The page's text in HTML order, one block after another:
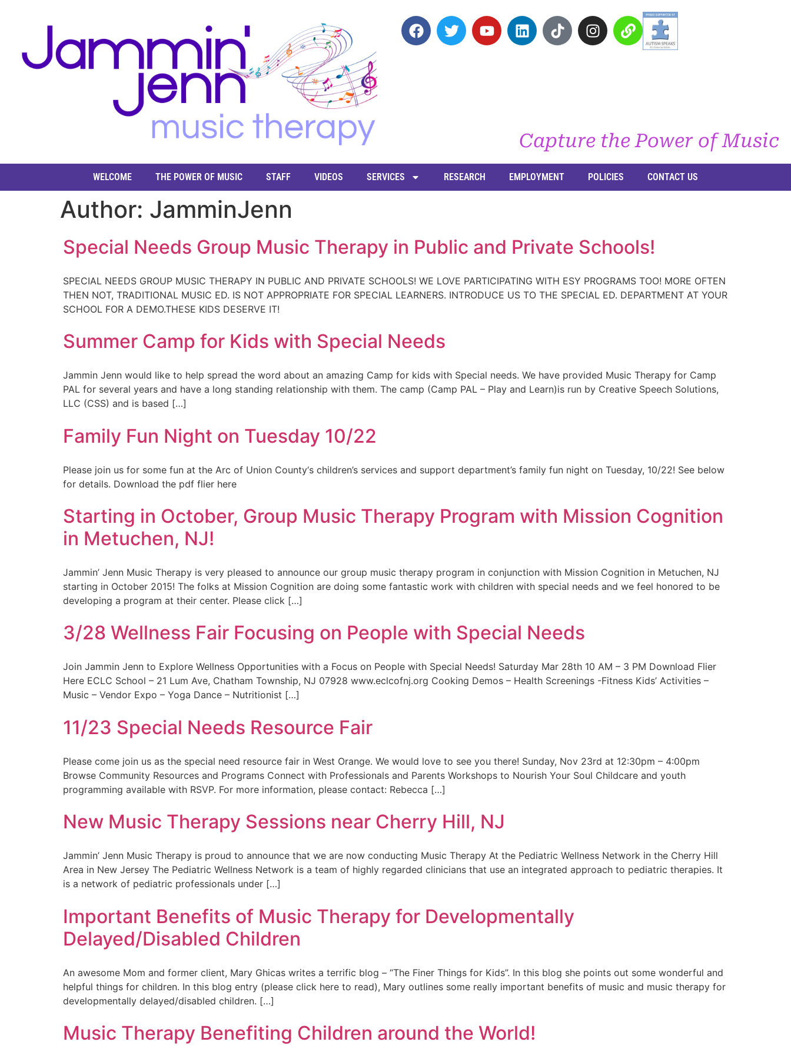
Capture the Power of Music
WELCOME THE POWER OF MUSIC STAFF VIDEOS SERVICES RESEARCH EMPLOYMENT POLICIES CONTACT US
Author: JamminJenn
Special Needs Group Music Therapy in Public and Private Schools!
SPECIAL NEEDS GROUP MUSIC THERAPY IN PUBLIC AND PRIVATE SCHOOLS! WE LOVE PARTICIPATING WITH ESY PROGRAMS TOO! MORE OFTEN
THEN NOT, TRADITIONAL MUSIC ED. IS NOT APPROPRIATE FOR SPECIAL LEARNERS. INTRODUCE US TO THE SPECIAL ED. DEPARTMENT AT YOUR
SCHOOL FOR A DEMO.THESE KIDS DESERVE IT!
Summer Camp for Kids with Special Needs
Jammin Jenn would like to help spread the word about an amazing Camp for kids with Special needs. We have provided Music Therapy for Camp
PAL for several years and have a long standing relationship with them. The camp (Camp PAL – Play and Learn)is run by Creative Speech Solutions,
LLC (CSS) and is based […]
Family Fun Night on Tuesday 10/22
Please join us for some fun at the Arc of Union County‘s children’s services and support department’s family fun night on Tuesday, 10/22! See below
for details. Download the pdf flier here
Starting in October, Group Music Therapy Program with Mission Cognition
in Metuchen, NJ!
Jammin’ Jenn Music Therapy is very pleased to announce our group music therapy program in conjunction with Mission Cognition in Metuchen, NJ
starting in October 2015! The folks at Mission Cognition are doing some fantastic work with children with special needs and we feel honored to be
developing a program at their center. Please click […]
3/28 Wellness Fair Focusing on People with Special Needs
Join Jammin Jenn to Explore Wellness Opportunities with a Focus on People with Special Needs! Saturday Mar 28th 10 AM – 3 PM Download Flier
Here ECLC School – 21 Lum Ave, Chatham Township, NJ 07928 www.eclcofnj.org Cooking Demos – Health Screenings -Fitness Kids’ Activities –
Music – Vendor Expo – Yoga Dance – Nutritionist […]
11/23 Special Needs Resource Fair
Please come join us as the special need resource fair in West Orange. We would love to see you there! Sunday, Nov 23rd at 12:30pm – 4:00pm
Browse Community Resources and Programs Connect with Professionals and Parents Workshops to Nourish Your Soul Childcare and youth
programming available with RSVP. For more information, please contact: Rebecca […]
New Music Therapy Sessions near Cherry Hill, NJ
Jammin’ Jenn Music Therapy is proud to announce that we are now conducting Music Therapy At the Pediatric Wellness Network in the Cherry Hill
Area in New Jersey The Pediatric Wellness Network is a team of highly regarded clinicians that use an integrated approach to pediatric therapies. It
is a network of pediatric professionals under […]
Important Benefits of Music Therapy for Developmentally
Delayed/Disabled Children
An awesome Mom and former client, Mary Ghicas writes a terrific blog – “The Finer Things for Kids”. In this blog she points out some wonderful and
helpful things for children. In this blog entry (please click here to read), Mary outlines some really important benefits of music and music therapy for
developmentally delayed/disabled children. […]
Music Therapy Benefiting Children around the World!